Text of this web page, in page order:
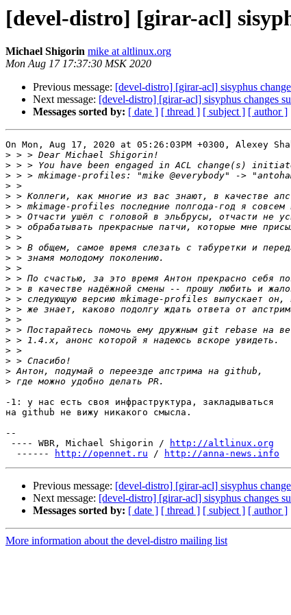
[devel-distro] [girar-acl]
Michael Shigorin mike at altlinux.org
Mon Aug 17 17:37:30 MSK 2020
Previous message: [devel-distro] [girar-acl] sisyphus
Next message: [devel-distro] [girar-acl] sisyphus changes
Messages sorted by: [ date ] [ thread ] [ subject ] [ author ]
On Mon, Aug 17, 2020 at 05:26:03PM +0300, Alexey
>
>
>
>
>
>
>
>
>
>
>
>
>
>
>
>
>
>
>
>
>
>
>
-1: у нас есть своя инфраструктура, закладываться
на github не вижу никакого смысла.
--
---- WBR, Michael Shigorin /
http://altlinux.org
------
http://opennet.ru / http://anna-news.info
Previous message: [devel-distro] [girar-acl] sisyphus
Next message: [devel-distro] [girar-acl] sisyphus changes
Messages sorted by: [ date ] [ thread ] [ subject ] [ author ]
More information about the devel-distro mailing list